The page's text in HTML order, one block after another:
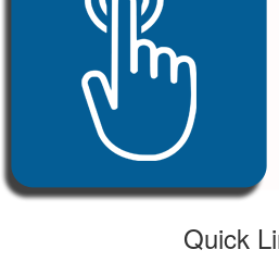
Quick